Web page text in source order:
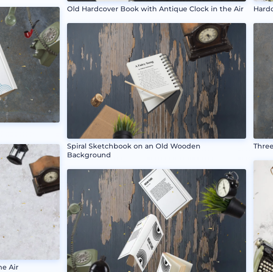
Air
Old Hardcover Book with Antique Clock in the Air
Spiral Sketchbook on an Old Wooden
Background